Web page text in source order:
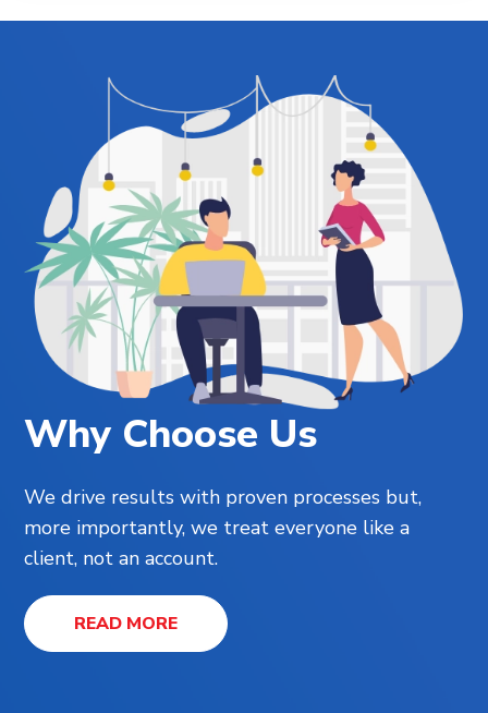
Why Choose Us
We drive results with proven processes but,
more importantly, we treat everyone like a
client, not an account.
READ MORE